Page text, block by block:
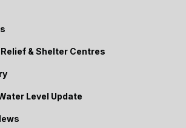
& Shelter Centres
Level Update